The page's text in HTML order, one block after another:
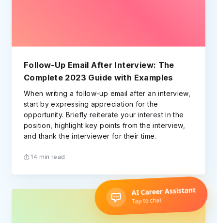
Follow-Up Email After Interview: The
Complete 2023 Guide with Examples
When writing a follow-up email after an interview,
start by expressing appreciation for the
opportunity. Briefly reiterate your interest in the
position, highlight key points from the interview,
and thank the interviewer for their time.
14 min read